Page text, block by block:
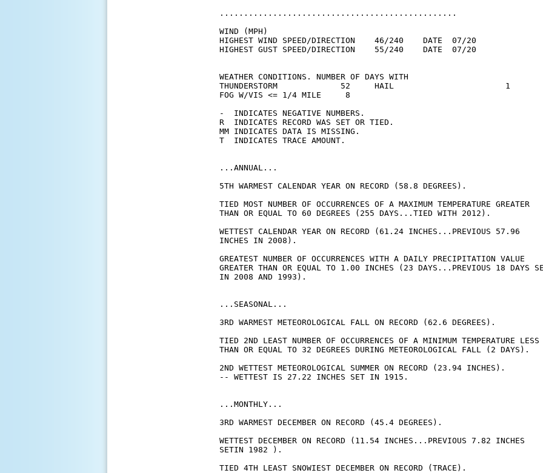
.................................................
WIND (MPH)
HIGHEST WIND SPEED/DIRECTION    46/240    DATE  07/20
HIGHEST GUST SPEED/DIRECTION    55/240    DATE  07/20
WEATHER CONDITIONS. NUMBER OF DAYS WITH
THUNDERSTORM             52     HAIL                       1
FOG W/VIS <= 1/4 MILE     8
-  INDICATES NEGATIVE NUMBERS.
R  INDICATES RECORD WAS SET OR TIED.
MM INDICATES DATA IS MISSING.
T  INDICATES TRACE AMOUNT.
...ANNUAL...
5TH WARMEST CALENDAR YEAR ON RECORD (58.8 DEGREES).
TIED MOST NUMBER OF OCCURRENCES OF A MAXIMUM TEMPERATURE GREATER
THAN OR EQUAL TO 60 DEGREES (255 DAYS...TIED WITH 2012).
WETTEST CALENDAR YEAR ON RECORD (61.24 INCHES...PREVIOUS 57.96
INCHES IN 2008).
GREATEST NUMBER OF OCCURRENCES WITH A DAILY PRECIPITATION VALUE
GREATER THAN OR EQUAL TO 1.00 INCHES (23 DAYS...PREVIOUS 18 DAYS
IN 2008 AND 1993).
...SEASONAL...
3RD WARMEST METEOROLOGICAL FALL ON RECORD (62.6 DEGREES).
TIED 2ND LEAST NUMBER OF OCCURRENCES OF A MINIMUM TEMPERATURE LESS
THAN OR EQUAL TO 32 DEGREES DURING METEOROLOGICAL FALL (2 DAYS).
2ND WETTEST METEOROLOGICAL SUMMER ON RECORD (23.94 INCHES).
-- WETTEST IS 27.22 INCHES SET IN 1915.
...MONTHLY...
3RD WARMEST DECEMBER ON RECORD (45.4 DEGREES).
WETTEST DECEMBER ON RECORD (11.54 INCHES...PREVIOUS 7.82 INCHES
SETIN 1982 ).
TIED 4TH LEAST SNOWIEST DECEMBER ON RECORD (TRACE).